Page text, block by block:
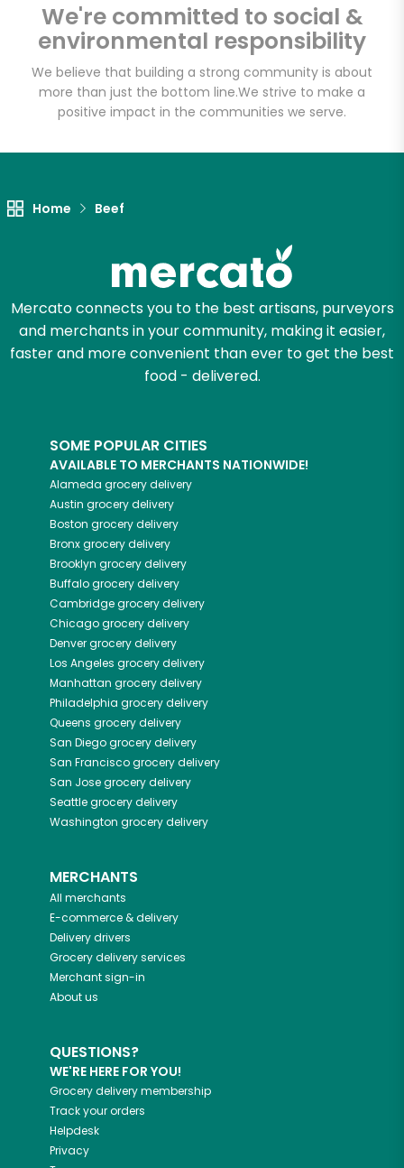
We're committed to social &
environmental responsibility
We believe that building a strong community is about
more than just the bottom line.We strive to make a
positive impact in the communities we serve.
Home Beef
Mercato connects you to the best artisans, purveyors
and merchants in your community, making it easier,
faster and more convenient than ever to get the best
food - delivered.
SOME POPULAR CITIES
AVAILABLE TO MERCHANTS NATIONWIDE!
Alameda grocery delivery
Austin grocery delivery
Boston grocery delivery
Bronxgrocery delivery
Brooklyn grocery delivery
Buffalogrocery delivery
Cambridgegrocery delivery
Chicagogrocery delivery
Denvergrocery delivery
Los Angeles grocery delivery
Manhattan grocery delivery
Philadelphia grocery delivery
Queens grocery delivery
San Diegogrocery delivery
San Franciscogrocery delivery
San Josegrocery delivery
Seattlegrocery delivery
Washington grocery delivery
MERCHANTS
All merchants
E-commerce & delivery
Delivery drivers
Grocery delivery services
Merchant sign-in
About us
QUESTIONS?
WE'RE HERE FOR YOU!
Grocery delivery membership
Track your orders
Helpdesk
Privacy
Unlimited Free Delivery with
Try 30 Days RISK-FREE
Zip code
Let's shop!